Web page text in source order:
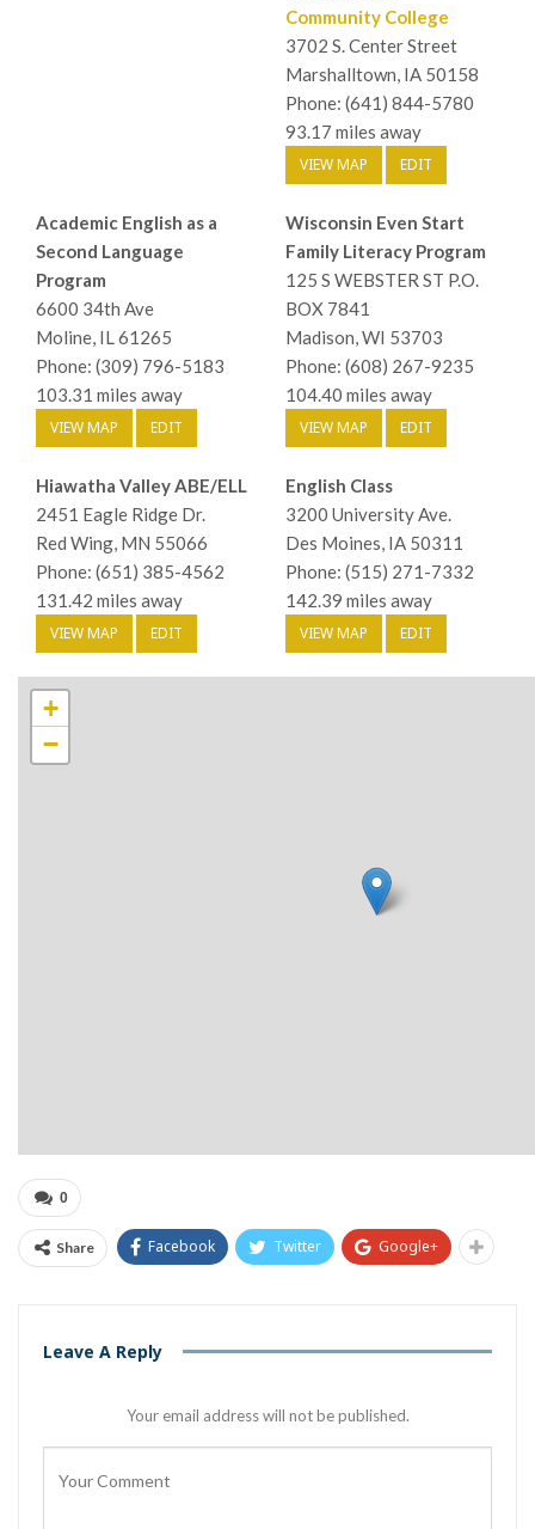
Community College
3702 S. Center Street
Marshalltown, IA 50158
Phone: (641) 844-5780
93.17 miles away
VIEW MAP EDIT
Academic English as a
Second Language
Program
6600 34th Ave
Moline, IL 61265
Phone: (309) 796-5183
103.31 miles away
VIEW MAP EDIT
Wisconsin Even Start
Family Literacy Program
125 S WEBSTER ST P.O.
BOX 7841
Madison, WI 53703
Phone: (608) 267-9235
104.40 miles away
VIEW MAP EDIT
Hiawatha Valley ABE/ELL
2451 Eagle Ridge Dr.
Red Wing, MN 55066
Phone: (651) 385-4562
131.42 miles away
VIEW MAP EDIT
English Class
3200 University Ave.
Des Moines, IA 50311
Phone: (515) 271-7332
142.39 miles away
VIEW MAP EDIT
+
−
0
Share Facebook Twitter Google+
Leave A Reply
Your email address will not be published.